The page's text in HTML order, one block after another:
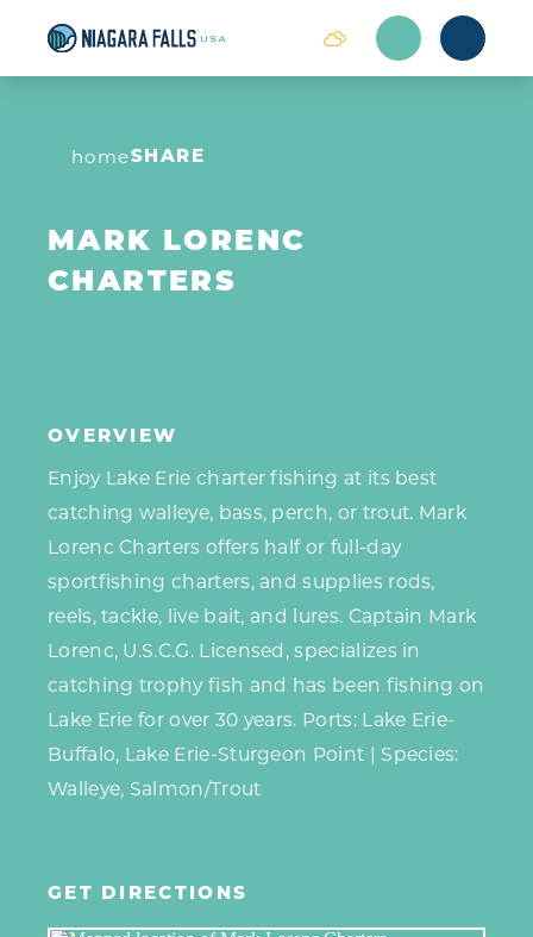
Skip to content
homeSHARE
MARK LORENC
CHARTERS
OVERVIEW
Enjoy Lake Erie charter fishing at its best
‎catching walleye, bass, perch, or trout. Mark
Lorenc Charters offers half or full-day
sportfishing charters, and supplies rods,
reels, tackle, live bait, and lures. Captain Mark
Lorenc, U.S.C.G. Licensed, specializes in
catching trophy fish and has been fishing on
Lake Erie for over 30 years. Ports: Lake Erie-
Buffalo, Lake Erie-Sturgeon Point | Species:
Walleye, Salmon/Trout
GET DIRECTIONS